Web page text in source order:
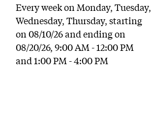
Every week on Monday, Tuesday,
Wednesday, Thursday, starting
on 08/10/26 and ending on
08/20/26, 9:00 AM - 12:00 PM
and 1:00 PM - 4:00 PM